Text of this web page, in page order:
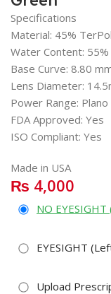
Specifications
Material: 45%
Water Content: 55%
Base Curve: 8.80
Lens Diameter:
Power Range: Plano
FDA Approved: Yes
ISO Compliant: Yes
Made in USA
₨ 4,000
NO
EYESIGHT
Upload